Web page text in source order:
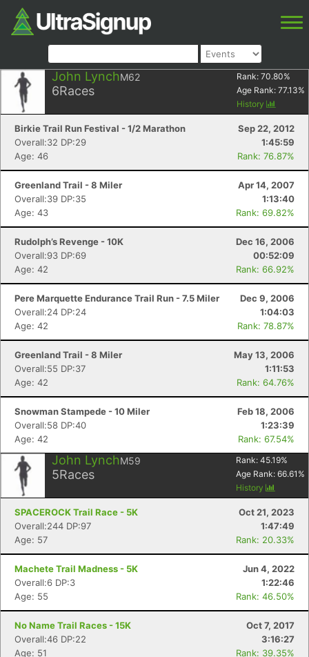
John LynchM62
6Races
Rank: 70.80%
Age Rank: 77.13%
History
Birkie Trail Run Festival - 1/2 Marathon
Sep 22, 2012
Overall:32 DP:29
1:45:59
Age: 46
Rank: 76.87%
Greenland Trail - 8 Miler
Apr 14, 2007
Overall:39 DP:35
1:13:40
Age: 43
Rank: 69.82%
Rudolph’s Revenge - 10K
Dec 16, 2006
Overall:93 DP:69
00:52:09
Age: 42
Rank: 66.92%
Pere Marquette Endurance Trail Run - 7.5 Miler
Dec 9, 2006
Overall:24 DP:24
1:04:03
Age: 42
Rank: 78.87%
Greenland Trail - 8 Miler
May 13, 2006
Overall:55 DP:37
1:11:53
Age: 42
Rank: 64.76%
Snowman Stampede - 10 Miler
Feb 18, 2006
Overall:58 DP:40
1:23:39
Age: 42
Rank: 67.54%
John LynchM59
5Races
Rank: 45.19%
Age Rank: 66.61 %
History
SPACEROCK Trail Race - 5K
Oct 21, 2023
Overall:244 DP:97
1:47:49
Age: 57
Rank: 20.33%
Machete Trail Madness - 5K
Jun 4, 2022
Overall:6 DP:3
1:22:46
Age: 55
Rank: 46.50%
No Name Trail Races - 15K
Oct 7, 2017
Overall:46 DP:22
3:16:27
Age: 51
Rank: 39.35%